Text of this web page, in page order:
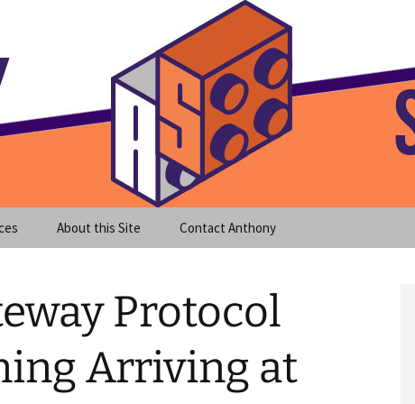
Blog
About this Site Contact Anthony
Protocol
Arriving at